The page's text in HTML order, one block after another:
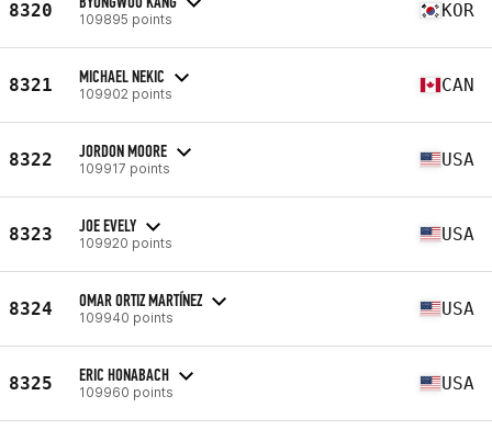
8320 109895 points KOR
8321 MICHAEL NEKIC
109902 points CAN
8322 JORDON MOORE
109917 points USA
8323 JOE EVELY
109920 points USA
8324 OMAR ORTIZ MARTÍNEZ
109940 points USA
8325 ERIC HONABACH
109960 points USA